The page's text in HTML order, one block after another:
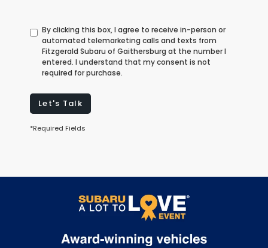
By clicking this box, I agree to receive in-person or
automated telemarketing calls and texts from
Fitzgerald Subaru of Gaithersburg at the number I
entered. I understand that my consent is not
required for purchase.
Let's Talk
*Required Fields
May not represent actual vehicle. (Options, colors, trim and body